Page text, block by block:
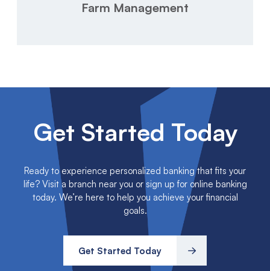
Farm Management
Get Started Today
Ready to experience personalized banking that fits your
life? Visit a branch near you or sign up for online banking
today. We’re here to help you achieve your financial
goals.
Get Started Today